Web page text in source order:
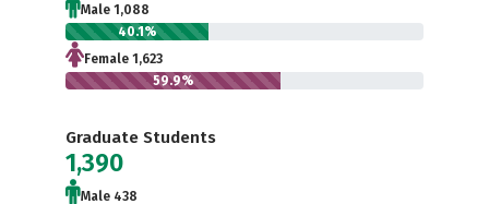
Male 1,088
40.1%
Female 1,623
59.9%
Graduate Students
1,390
Male 438